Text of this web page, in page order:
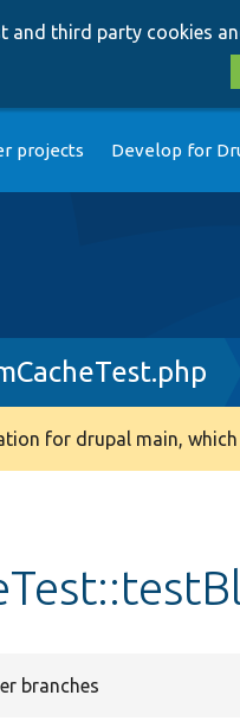
and third party cookies
projects Develop for
for drupal main,
branches